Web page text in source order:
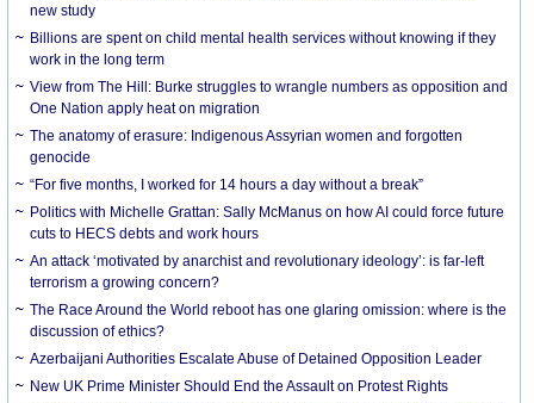
new study
Billions are spent on child mental health services without knowing if they
work in the long term
View from The Hill: Burke struggles to wrangle numbers as opposition and
One Nation apply heat on migration
The anatomy of erasure: Indigenous Assyrian women and forgotten
genocide
“For five months, I worked for 14 hours a day without a break”
Politics with Michelle Grattan: Sally McManus on how AI could force future
cuts to HECS debts and work hours
An attack ‘motivated by anarchist and revolutionary ideology’: is far-left
terrorism a growing concern?
The Race Around the World reboot has one glaring omission: where is the
discussion of ethics?
Azerbaijani Authorities Escalate Abuse of Detained Opposition Leader
New UK Prime Minister Should End the Assault on Protest Rights